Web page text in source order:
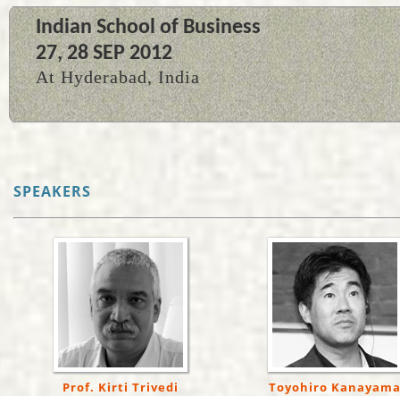
Indian School of Business
27, 28 SEP 2012
At Hyderabad, India
SPEAKERS
Prof. Kirti Trivedi Toyohiro Kanayama